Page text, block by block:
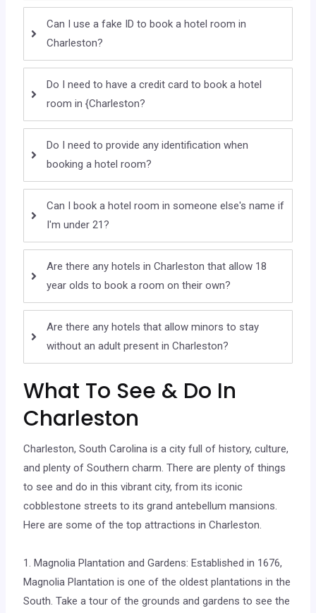
Can I use a fake ID to book a hotel room in
Charleston?
Do I need to have a credit card to book a hotel
room in {Charleston?
Do I need to provide any identification when
booking a hotel room?
Can I book a hotel room in someone else's name if
I'm under 21?
Are there any hotels in Charleston that allow 18
year olds to book a room on their own?
Are there any hotels that allow minors to stay
without an adult present in Charleston?
What To See & Do In
Charleston
Charleston, South Carolina is a city full of history, culture,
and plenty of Southern charm. There are plenty of things
to see and do in this vibrant city, from its iconic
cobblestone streets to its grand antebellum mansions.
Here are some of the top attractions in Charleston.
1. Magnolia Plantation and Gardens: Established in 1676,
Magnolia Plantation is one of the oldest plantations in the
South. Take a tour of the grounds and gardens to see the